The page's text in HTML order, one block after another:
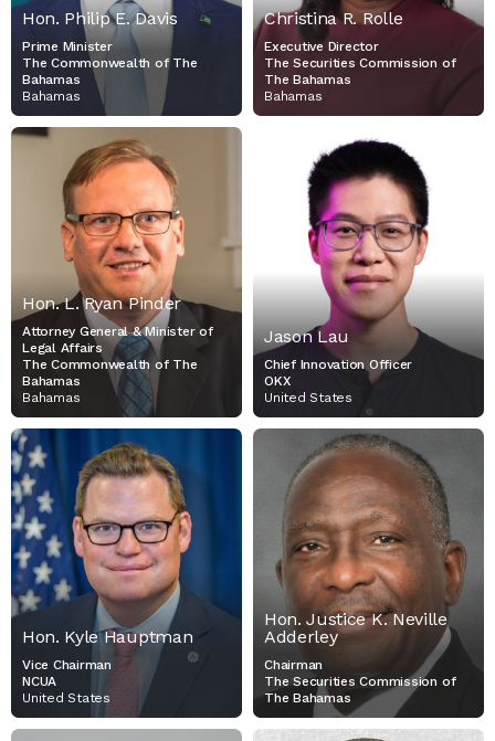
Hon. Philip E. Davis
Prime Minister
The Commonwealth of The
Bahamas
Bahamas
Christina R. Rolle
Executive Director
The Securities Commission of
The Bahamas
Bahamas
Hon. L. Ryan Pinder
Attorney General & Minister of
Legal Affairs
The Commonwealth of The
Bahamas
Bahamas
HON. L. RYAN PINDER
ATTORNEY GENERAL &
MINISTER OF LEGAL
AFFAIRS
THE COMMONWEALTH OF
THE BAHAMAS
Jason Lau
Chief Innovation Officer
OKX
United States
JASON LAU
CHIEF INNOVATION
OFFICER
Hon. Kyle Hauptman
Vice Chairman
NCUA
United States
HON. KYLE HAUPTMAN
VICE CHAIRMAN
NCUA
Hon. Justice K. Neville
Adderley
Chairman
The Securities Commission of
The Bahamas
HON. JUSTICE K. NEVILLE
ADDERLEY
CHAIRMAN
THE SECURITIES
COMMISSION OF THE
BAHAMAS